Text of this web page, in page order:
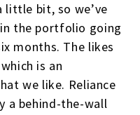
little bit, so we’ve
the portfolio going
months. The likes
is an
we like. Reliance
a behind-the-wall